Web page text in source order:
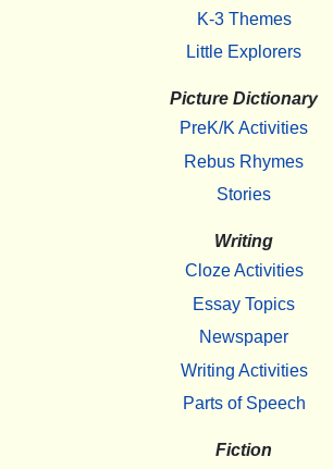
K-3 Themes
Little Explorers
Picture Dictionary
PreK/K Activities
Rebus Rhymes
Stories
Writing
Cloze Activities
Essay Topics
Newspaper
Writing Activities
Parts of Speech
Fiction